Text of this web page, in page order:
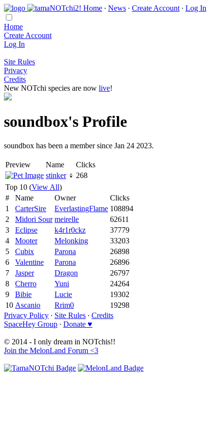
Home ∙ News ∙ Create Account ∙ Log In
Home
Create Account
Log In
Site Rules
Privacy
Credits
New NOTchi species are now live!
soundbox's Profile
soundbox has been a member since Jan 24 2023.
Preview Name
Clicks
stinker♀ 268
Top 10 (View All)
#
Name Owner
Clicks
1
CarterSire EverlastingFlame 108894
2
Midori Sour meirelle
62611
3
Eclipse k4r1r0ckz
37779
4
Mooter Melonking
33203
5
Cubix Parona
26898
6
Valentine Parona
26896
7
Jasper Dragon
26797
8
Cherro Yuni
24264
9
Bibie Lucie
19302
10 Ascanio Rrim0
19298
Privacy Policy ∙ Site Rules ∙ Credits
SpaceHey Group ∙ Donate ♥
© 2014 - I only dream in NOTchis!!
Join the MelonLand Forum <3